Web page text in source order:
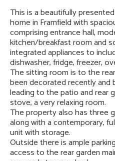
This is a beautifully
home in Framfield with
comprising entrance hall,
kitchen/breakfast room and
integrated appliances to
dishwasher, fridge, freezer,
The sitting room is to the
been decorated recently
leading to the patio and rear
stove, a very relaxing room.
The property also has three
along with a contemporary,
unit with storage.
Outside there is ample
access to the rear garden